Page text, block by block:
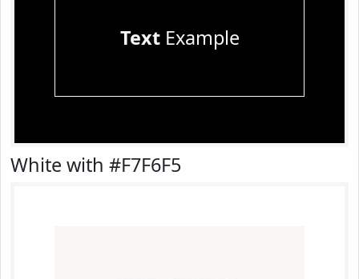
TextExample
White with #F7F6F5